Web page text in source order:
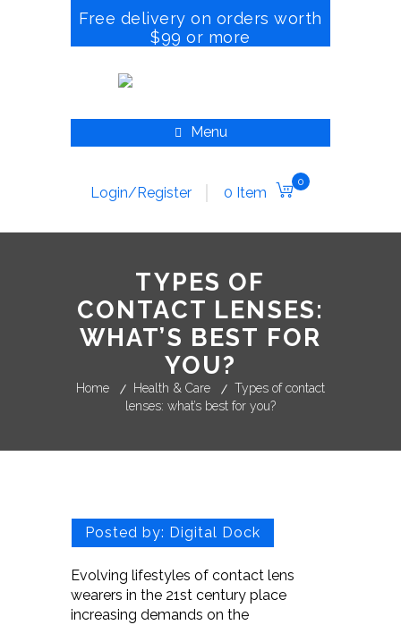
Free delivery on orders worth
$99 or more
Menu
Login/Register 0 Item
0
TYPES OF
CONTACT LENSES:
WHAT’S BEST FOR
YOU?
Home Health & Care
Types of contact
lenses: what’s best for you?
Posted by: Digital Dock
Evolving lifestyles of contact lens
wearers in the 21st century place
increasing demands on the